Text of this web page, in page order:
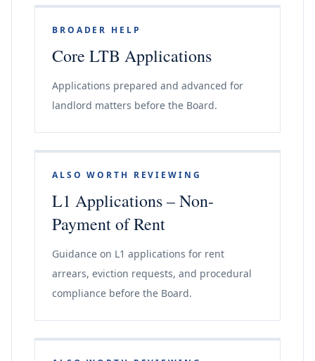
BROADER HELP
Core LTB Applications
Applications prepared and advanced for
landlord matters before the Board.
ALSO WORTH REVIEWING
L1 Applications – Non-
Payment of Rent
Guidance on L1 applications for rent
arrears, eviction requests, and procedural
compliance before the Board.